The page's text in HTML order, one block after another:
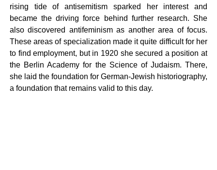
rising tide of antisemitism sparked her interest and
became the driving force behind further research. She
also discovered antifeminism as another area of ​​focus.
These areas of specialization made it quite difficult for her
to find employment, but in 1920 she secured a position at
the Berlin Academy for the Science of Judaism. There,
she laid the foundation for German-Jewish historiography,
a foundation that remains valid to this day.